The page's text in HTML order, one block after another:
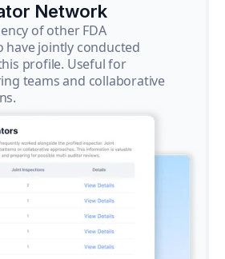
Network
of other FDA
have jointly conducted
profile. Useful for
teams and collaborative